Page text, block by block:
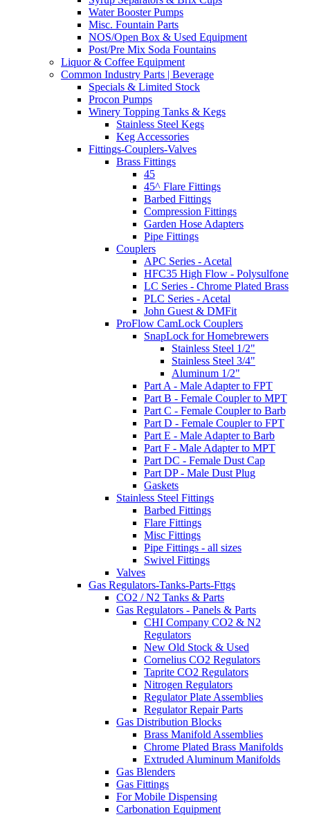
Water Booster Pumps
Misc. Fountain Parts
NOS/Open Box & Used Equipment
Post/Pre Mix Soda Fountains
Liquor & Coffee Equipment
Common Industry Parts | Beverage
Specials & Limited Stock
Procon Pumps
Winery Topping Tanks & Kegs
Stainless Steel Kegs
Keg Accessories
Fittings-Couplers-Valves
Brass Fittings
45
45^ Flare Fittings
Barbed Fittings
Compression Fittings
Garden Hose Adapters
Pipe Fittings
Couplers
APC Series - Acetal
HFC35 High Flow - Polysulfone
LC Series - Chrome Plated Brass
PLC Series - Acetal
John Guest & DMFit
ProFlow CamLock Couplers
SnapLock for Homebrewers
Stainless Steel 1/2"
Stainless Steel 3/4"
Aluminum 1/2"
Part A - Male Adapter to FPT
Part B - Female Coupler to MPT
Part C - Female Coupler to Barb
Part D - Female Coupler to FPT
Part E - Male Adapter to Barb
Part F - Male Adapter to MPT
Part DC - Female Dust Cap
Part DP - Male Dust Plug
Gaskets
Stainless Steel Fittings
Barbed Fittings
Flare Fittings
Misc Fittings
Pipe Fittings - all sizes
Swivel Fittings
Valves
Gas Regulators-Tanks-Parts-Fttgs
CO2 / N2 Tanks & Parts
Gas Regulators - Panels & Parts
CHI Company CO2 & N2
Regulators
New Old Stock & Used
Cornelius CO2 Regulators
Taprite CO2 Regulators
Nitrogen Regulators
Regulator Plate Assemblies
Regulator Repair Parts
Gas Distribution Blocks
Brass Manifold Assemblies
Chrome Plated Brass Manifolds
Extruded Aluminum Manifolds
Gas Blenders
Gas Fittings
For Mobile Dispensing
Carbonation Equipment